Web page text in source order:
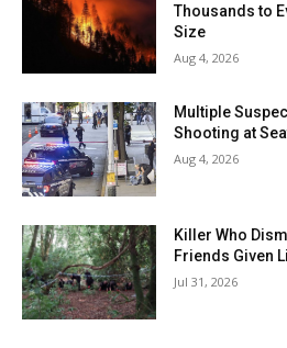
Thousands to
Size
Aug 4, 2026
Multiple
Shooting at
Aug 4, 2026
Killer Who
Friends Given
Jul 31, 2026